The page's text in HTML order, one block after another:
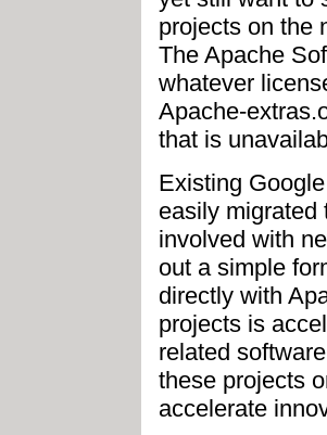
projects on the
The Apache
whatever
Apache-
that is
Existing
easily migrated
involved with
out a simple
directly with
projects is
related
these projects
accelerate